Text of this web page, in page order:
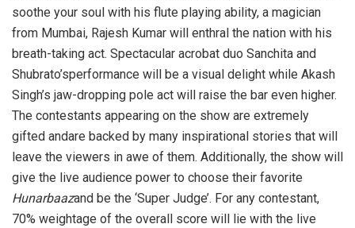
soothe your soul with his flute playing ability, a magician
from Mumbai, Rajesh Kumar will enthral the nation with his
breath-taking act. Spectacular acrobat duo Sanchita and
Shubrato’sperformance will be a visual delight while Akash
Singh’s jaw-dropping pole act will raise the bar even higher.
The contestants appearing on the show are extremely
gifted andare backed by many inspirational stories that will
leave the viewers in awe of them. Additionally, the show will
give the live audience power to choose their favorite
Hunarbaazand be the ‘Super Judge’. For any contestant,
70% weightage of the overall score will lie with the live